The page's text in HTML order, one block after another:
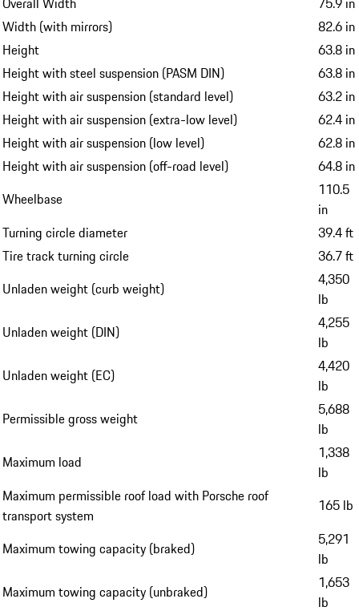
Width (with mirrors)
82.6 in
Height
63.8 in
Height with steel suspension (PASM DIN)
63.8 in
Height with air suspension (standard level)
63.2 in
Height with air suspension (extra-low level)
62.4 in
Height with air suspension (low level)
62.8 in
Height with air suspension (off-road level)
64.8 in
Wheelbase
110.5
in
Turning circle diameter
39.4 ft
Tire track turning circle
36.7 ft
Unladen weight (curb weight)
4,350
lb
Unladen weight (DIN)
4,255
lb
Unladen weight (EC)
4,420
lb
Permissible gross weight
5,688
lb
Maximum load
1,338
lb
Maximum permissible roof load with Porsche roof
transport system
165 lb
Maximum towing capacity (braked)
5,291
lb
Maximum towing capacity (unbraked)
1,653
lb